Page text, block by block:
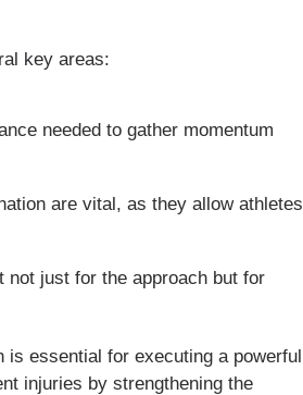
key areas:
needed to gather momentum
are vital, as they allow athletes
not just for the approach but for
essential for executing a powerful
injuries by strengthening the